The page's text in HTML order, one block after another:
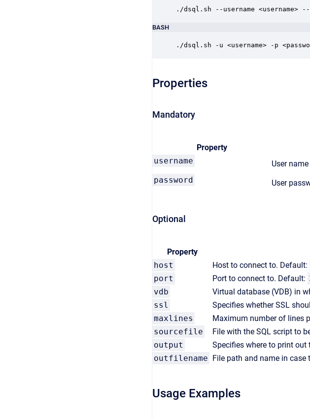
./dsql.sh --username <username>
BASH
./dsql.sh -u <username> -p
Properties
Mandatory
Property
username
User
password
User
Optional
Property
host
Host to connect to. Default:
port
Port to connect to. Default:
vdb
Virtual database (VDB) in
ssl
Specifies whether SSL
maxlines
Maximum number of lines
sourcefile
File with the SQL script to
output
Specifies where to print out
outfilename File path and name in
Usage Examples